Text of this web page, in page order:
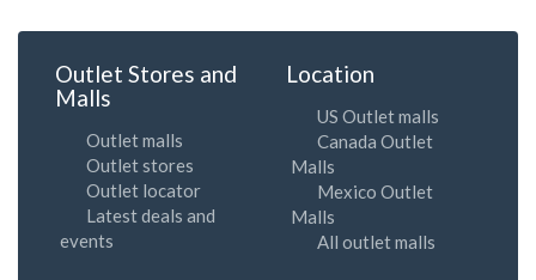
Outlet Stores and
Malls
Outlet malls
Outlet stores
Outlet locator
Latest deals and
events
Location
US Outlet malls
Canada Outlet
Malls
Mexico Outlet
Malls
All outlet malls